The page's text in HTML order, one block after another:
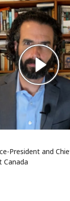
President and
Canada